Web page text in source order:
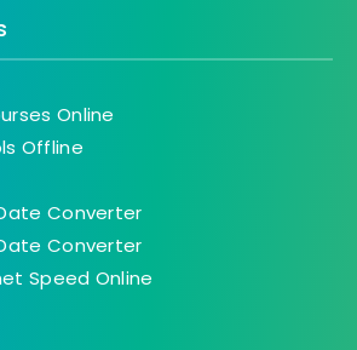
Online
Offline
Converter
Converter
Speed Online